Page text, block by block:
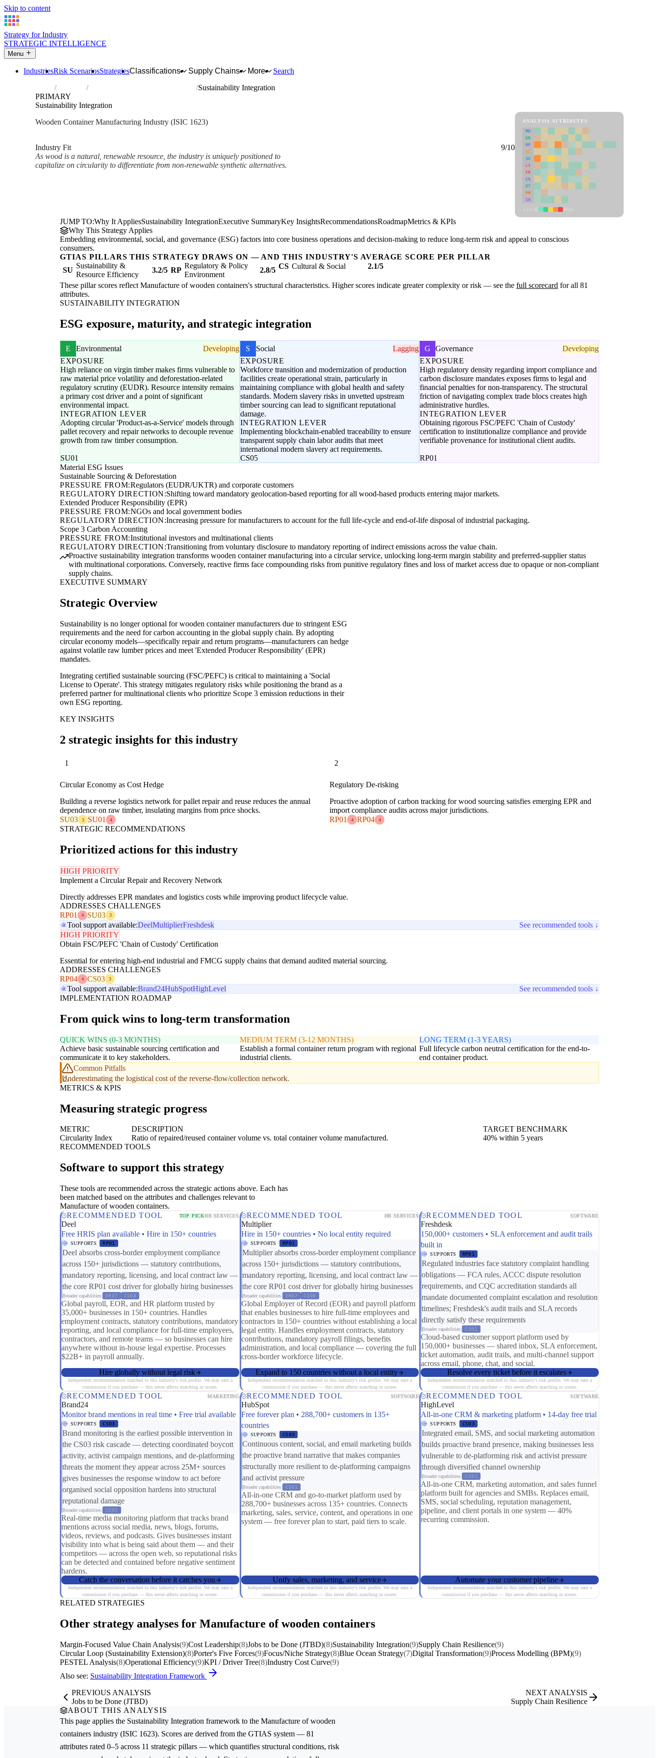
Skip to content
Strategy for Industry
STRATEGIC INTELLIGENCE
Menu
IndustriesRisk ScenariosStrategiesClassifications Supply Chains More
Search
Industries Manufacture of wooden containers
Sustainability Integration
PRIMARY
Sustainability Integration
Wooden Container Manufacturing Industry (ISIC 1623)
Industry Fit
9/10
As wood is a natural, renewable resource, the industry is uniquely positioned to
capitalize on circularity to differentiate from non-renewable synthetic alternatives.
ANALYSIS ATTRIBUTES
MD
ER
RP
SC
SU
LI
FR
CS
DT
PM
IN
JUMP TO:Why It AppliesSustainability IntegrationExecutive SummaryKey InsightsRecommendationsRoadmapMetrics & KPIs
Why This Strategy Applies
Embedding environmental, social, and governance (ESG) factors into core business operations and decision-making to reduce long-term risk and appeal to conscious
consumers.
GTIAS PILLARS THIS STRATEGY DRAWS ON — AND THIS INDUSTRY'S AVERAGE SCORE PER PILLAR
SU
Sustainability &
Resource Efficiency
3.2/5 RP
Regulatory & Policy
Environment
2.8/5 CS Cultural & Social 2.1/5
These pillar scores reflect Manufacture of wooden containers's structural characteristics. Higher scores indicate greater complexity or risk — see the full scorecard for all 81
attributes.
SUSTAINABILITY INTEGRATION
ESG exposure, maturity, and strategic integration
E Environmental
Developing
EXPOSURE
High reliance on virgin timber makes firms vulnerable to
raw material price volatility and deforestation-related
regulatory scrutiny (EUDR). Resource intensity remains
a primary cost driver and a point of significant
environmental impact.
INTEGRATION LEVER
Adopting circular 'Product-as-a-Service' models through
pallet recovery and repair networks to decouple revenue
growth from raw timber consumption.
SU01
S Social
Lagging
EXPOSURE
Workforce transition and modernization of production
facilities create operational strain, particularly in
maintaining compliance with global health and safety
standards. Modern slavery risks in unvetted upstream
timber sourcing can lead to significant reputational
damage.
INTEGRATION LEVER
Implementing blockchain-enabled traceability to ensure
transparent supply chain labor audits that meet
international modern slavery act requirements.
CS05
G Governance
Developing
EXPOSURE
High regulatory density regarding import compliance and
carbon disclosure mandates exposes firms to legal and
financial penalties for non-transparency. The structural
friction of navigating complex trade blocs creates high
administrative hurdles.
INTEGRATION LEVER
Obtaining rigorous FSC/PEFC 'Chain of Custody'
certification to institutionalize compliance and provide
verifiable provenance for institutional client audits.
RP01
Material ESG Issues
Sustainable Sourcing & Deforestation
PRESSURE FROM:Regulators (EUDR/UKTR) and corporate customers
REGULATORY DIRECTION:Shifting toward mandatory geolocation-based reporting for all wood-based products entering major markets.
Extended Producer Responsibility (EPR)
PRESSURE FROM:NGOs and local government bodies
REGULATORY DIRECTION:Increasing pressure for manufacturers to account for the full life-cycle and end-of-life disposal of industrial packaging.
Scope 3 Carbon Accounting
PRESSURE FROM:Institutional investors and multinational clients
REGULATORY DIRECTION:Transitioning from voluntary disclosure to mandatory reporting of indirect emissions across the value chain.
Proactive sustainability integration transforms wooden container manufacturing into a circular service, unlocking long-term margin stability and preferred-supplier status
with multinational corporations. Conversely, reactive firms face compounding risks from punitive regulatory fines and loss of market access due to opaque or non-compliant
supply chains.
EXECUTIVE SUMMARY
Strategic Overview
Sustainability is no longer optional for wooden container manufacturers due to stringent ESG
requirements and the need for carbon accounting in the global supply chain. By adopting
circular economy models—specifically repair and return programs—manufacturers can hedge
against volatile raw lumber prices and meet 'Extended Producer Responsibility' (EPR)
mandates.
Integrating certified sustainable sourcing (FSC/PEFC) is critical to maintaining a 'Social
License to Operate'. This strategy mitigates regulatory risks while positioning the brand as a
preferred partner for multinational clients who prioritize Scope 3 emission reductions in their
own ESG reporting.
KEY INSIGHTS
2 strategic insights for this industry
1
Circular Economy as Cost Hedge
Building a reverse logistics network for pallet repair and reuse reduces the annual
dependence on raw timber, insulating margins from price shocks.
SU03
3 SU01 4
2
Regulatory De-risking
Proactive adoption of carbon tracking for wood sourcing satisfies emerging EPR and
import compliance audits across major jurisdictions.
RP01
4 RP04 4
STRATEGIC RECOMMENDATIONS
Prioritized actions for this industry
HIGH PRIORITY
Implement a Circular Repair and Recovery Network
Directly addresses EPR mandates and logistics costs while improving product lifecycle value.
ADDRESSES CHALLENGES
RP01
4 SU03 3
Tool support available:DeelMultiplierFreshdesk
See recommended tools ↓
HIGH PRIORITY
Obtain FSC/PEFC 'Chain of Custody' Certification
Essential for entering high-end industrial and FMCG supply chains that demand audited material sourcing.
ADDRESSES CHALLENGES
RP04
4 CS03 3
Tool support available:Brand24HubSpotHighLevel
See recommended tools ↓
IMPLEMENTATION ROADMAP
From quick wins to long-term transformation
QUICK WINS (0-3 MONTHS)
Achieve basic sustainable sourcing certification and
communicate it to key stakeholders.
MEDIUM TERM (3-12 MONTHS)
Establish a formal container return program with regional
industrial clients.
LONG TERM (1-3 YEARS)
Full lifecycle carbon neutral certification for the end-to-
end container product.
Common Pitfalls
Underestimating the logistical cost of the reverse-flow/collection network.
METRICS & KPIS
Measuring strategic progress
METRIC DESCRIPTION
TARGET BENCHMARK
Circularity Index
Ratio of repaired/reused container volume vs. total container volume manufactured.
40% within 5 years
RECOMMENDED TOOLS
Software to support this strategy
These tools are recommended across the strategic actions above. Each has
been matched based on the attributes and challenges relevant to
Manufacture of wooden containers.
RECOMMENDED TOOL
TOP PICKHR SERVICES
Deel
Free HRIS plan available • Hire in 150+ countries
SUPPORTS RP01
Deel absorbs cross-border employment compliance
across 150+ jurisdictions — statutory contributions,
mandatory reporting, licensing, and local contract law —
the core RP01 cost driver for globally hiring businesses
Broader capabilities: ER07 CS08
Global payroll, EOR, and HR platform trusted by
35,000+ businesses in 150+ countries. Handles
employment contracts, statutory contributions, mandatory
reporting, and local compliance for full-time employees,
contractors, and remote teams — so businesses can hire
anywhere without in-house legal expertise. Processes
$22B+ in payroll annually.
Hire globally without legal risk
Independent recommendation matched to this industry's risk profile. We may earn a
commission if you purchase — this never affects matching or scores.
RECOMMENDED TOOL HR SERVICES
Multiplier
Hire in 150+ countries • No local entity required
SUPPORTS RP01
Multiplier absorbs cross-border employment compliance
across 150+ jurisdictions — statutory contributions,
mandatory reporting, licensing, and local contract law —
the core RP01 cost driver for globally hiring businesses
Broader capabilities: ER07 CS08
Global Employer of Record (EOR) and payroll platform
that enables businesses to hire full-time employees and
contractors in 150+ countries without establishing a local
legal entity. Handles employment contracts, statutory
contributions, mandatory payroll filings, benefits
administration, and local compliance — covering the full
cross-border workforce lifecycle.
Expand to 150 countries without a local entity
Independent recommendation matched to this industry's risk profile. We may earn a
commission if you purchase — this never affects matching or scores.
RECOMMENDED TOOL SOFTWARE
Freshdesk
150,000+ customers • SLA enforcement and audit trails
built in
SUPPORTS RP01
Regulated industries face statutory complaint handling
obligations — FCA rules, ACCC dispute resolution
requirements, and CQC accreditation standards all
mandate documented complaint escalation and resolution
timelines; Freshdesk's audit trails and SLA records
directly satisfy these requirements
Broader capabilities: CS01
Cloud-based customer support platform used by
150,000+ businesses — shared inbox, SLA enforcement,
ticket automation, audit trails, and multi-channel support
across email, phone, chat, and social.
Resolve every ticket before it escalates
Independent recommendation matched to this industry's risk profile. We may earn a
commission if you purchase — this never affects matching or scores.
RECOMMENDED TOOL MARKETING
Brand24
Monitor brand mentions in real time • Free trial available
SUPPORTS CS03
Brand monitoring is the earliest possible intervention in
the CS03 risk cascade — detecting coordinated boycott
activity, activist campaign mentions, and de-platforming
threats the moment they appear across 25M+ sources
gives businesses the response window to act before
organised social opposition hardens into structural
reputational damage
Broader capabilities: CS01
Real-time media monitoring platform that tracks brand
mentions across social media, news, blogs, forums,
videos, reviews, and podcasts. Gives businesses instant
visibility into what is being said about them — and their
competitors — across the open web, so reputational risks
can be detected and contained before negative sentiment
hardens.
Catch the conversation before it catches you
Independent recommendation matched to this industry's risk profile. We may earn a
commission if you purchase — this never affects matching or scores.
RECOMMENDED TOOL SOFTWARE
HubSpot
Free forever plan • 288,700+ customers in 135+
countries
SUPPORTS CS03
Continuous content, social, and email marketing builds
the proactive brand narrative that makes companies
structurally more resilient to de-platforming campaigns
and activist pressure
Broader capabilities: CS01
All-in-one CRM and go-to-market platform used by
288,700+ businesses across 135+ countries. Connects
marketing, sales, service, content, and operations in one
system — free forever plan to start, paid tiers to scale.
Unify sales, marketing, and service
Independent recommendation matched to this industry's risk profile. We may earn a
commission if you purchase — this never affects matching or scores.
RECOMMENDED TOOL SOFTWARE
HighLevel
All-in-one CRM & marketing platform • 14-day free trial
SUPPORTS CS03
Integrated email, SMS, and social marketing automation
builds proactive brand presence, making businesses less
vulnerable to de-platforming risk and activist pressure
through diversified channel ownership
Broader capabilities: CS01
All-in-one CRM, marketing automation, and sales funnel
platform built for agencies and SMBs. Replaces email,
SMS, social scheduling, reputation management,
pipeline, and client portals in one system — 40%
recurring commission.
Automate your customer pipeline
Independent recommendation matched to this industry's risk profile. We may earn a
commission if you purchase — this never affects matching or scores.
RELATED STRATEGIES
Other strategy analyses for Manufacture of wooden containers
Margin-Focused Value Chain Analysis(9)Cost Leadership(8)Jobs to be Done (JTBD)(8)Sustainability Integration(9)Supply Chain Resilience(9)
Circular Loop (Sustainability Extension)(8)Porter's Five Forces(9)Focus/Niche Strategy(8)Blue Ocean Strategy(7)Digital Transformation(9)Process Modelling (BPM)(9)
PESTEL Analysis(8)Operational Efficiency(9)KPI / Driver Tree(8)Industry Cost Curve(9)
Also see: Sustainability Integration Framework
PREVIOUS ANALYSIS
Jobs to be Done (JTBD)
NEXT ANALYSIS
Supply Chain Resilience
ABOUT THIS ANALYSIS
This page applies the Sustainability Integration framework to the Manufacture of wooden
containers industry (ISIC 1623). Scores are derived from the GTIAS system — 81
attributes rated 0–5 across 11 strategic pillars — which quantifies structural conditions, risk